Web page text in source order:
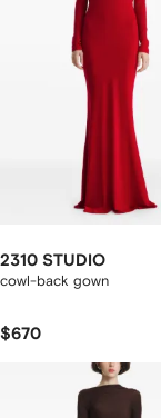
2310 STUDIO
cowl-back gown
$670